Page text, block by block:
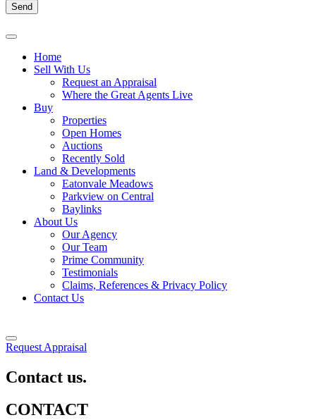
Send
Home
Sell With Us
Request an Appraisal
Where the Great Agents Live
Buy
Properties
Open Homes
Auctions
Recently Sold
Land & Developments
Eatonvale Meadows
Parkview on Central
Baylinks
About Us
Our Agency
Our Team
Prime Community
Testimonials
Claims, References & Privacy Policy
Contact Us
Request Appraisal
Contact us.
CONTACT